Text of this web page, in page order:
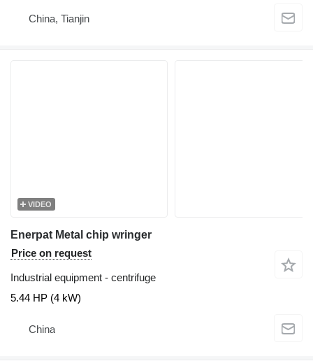
China, Tianjin
VIDEO
Enerpat Metal chip wringer
Price on request
Industrial equipment - centrifuge
5.44 HP (4 kW)
China